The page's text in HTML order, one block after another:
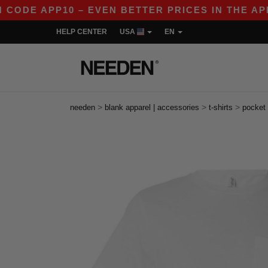
APP10 – EVEN BETTER PRICES IN THE APP!
HELP CENTER USA EN
needen > blank apparel | accessories > t-shirts > pocket